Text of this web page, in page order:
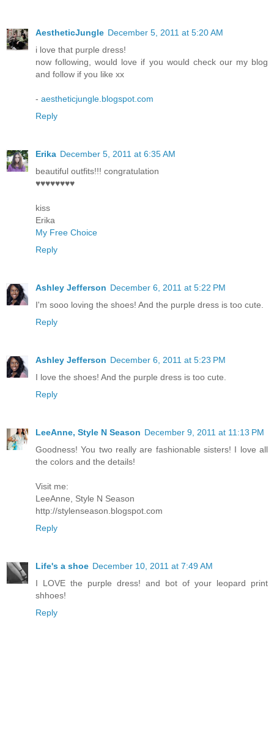
AestheticJungle December 5, 2011 at 5:20 AM
i love that purple dress!
now following, would love if you would check our my blog
and follow if you like xx
- aestheticjungle.blogspot.com
Reply
Erika December 5, 2011 at 6:35 AM
beautiful outfits!!! congratulation
♥♥♥♥♥♥♥♥
kiss
Erika
My Free Choice
Reply
Ashley Jefferson December 6, 2011 at 5:22 PM
I'm sooo loving the shoes! And the purple dress is too cute.
Reply
Ashley Jefferson December 6, 2011 at 5:23 PM
I love the shoes! And the purple dress is too cute.
Reply
LeeAnne, Style N Season December 9, 2011 at 11:13 PM
Goodness! You two really are fashionable sisters! I love all
the colors and the details!
Visit me:
LeeAnne, Style N Season
http://stylenseason.blogspot.com
Reply
Life's a shoe December 10, 2011 at 7:49 AM
I LOVE the purple dress! and bot of your leopard print
shhoes!
Reply